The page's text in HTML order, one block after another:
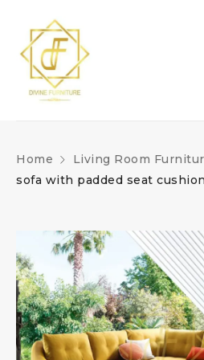
Home Living Room
sofa with padded seat